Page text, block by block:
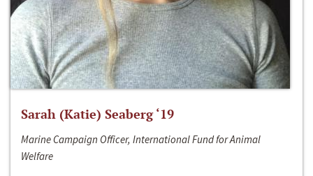
Sarah (Katie) Seaberg ‘19
Marine Campaign Officer, International Fund for Animal
Welfare